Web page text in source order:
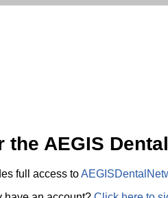
the AEGIS
full access to